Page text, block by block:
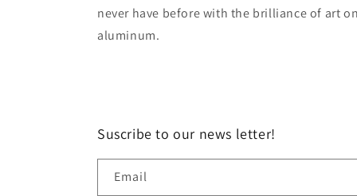
never have before with the brilliance of art on
aluminum.
Suscribe to our news letter!
Email